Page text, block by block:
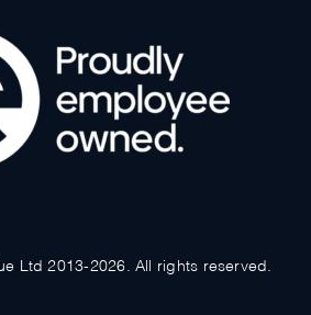
Ltd 2013-2026. All rights reserved.